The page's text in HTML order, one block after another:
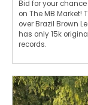
Bid for your chance
on The MB Market!
over Brazil Brown
has only 15k
records.